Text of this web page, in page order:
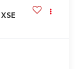
XSE